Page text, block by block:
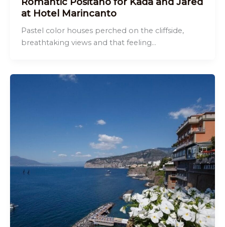
at Hotel Marincanto
Pastel color houses perched on the cliffside,
breathtaking views and that feeling…